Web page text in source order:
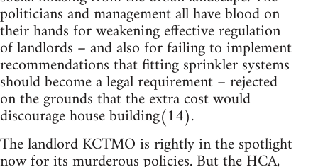
politicians and management all have blood on
their hands for weakening effective regulation
of landlords – and also for failing to implement
recommendations that fitting sprinkler systems
should become a legal requirement – rejected
on the grounds that the extra cost would
discourage house building(14).
The landlord KCTMO is rightly in the spotlight